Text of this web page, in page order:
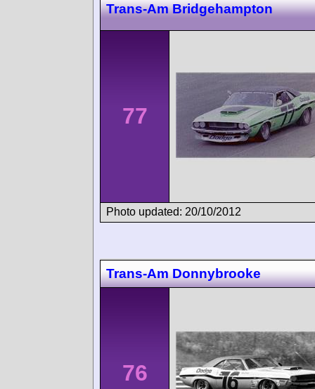
Trans-Am Bridgehampton
77
Photo updated: 20/10/2012
Trans-Am Donnybrooke
76